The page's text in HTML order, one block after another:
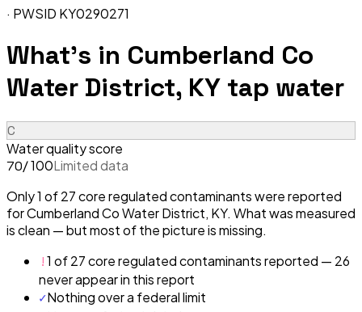
· PWSID KY0290271
What's in Cumberland Co
Water District, KY tap water
C
Water quality score
70/ 100Limited data
Only 1 of 27 core regulated contaminants were reported
for Cumberland Co Water District, KY. What was measured
is clean — but most of the picture is missing.
!1 of 27 core regulated contaminants reported — 26
never appear in this report
✓Nothing over a federal limit